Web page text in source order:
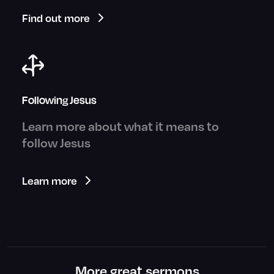
Find out more
Following Jesus
Learn more about what it means to
follow Jesus
Learn more